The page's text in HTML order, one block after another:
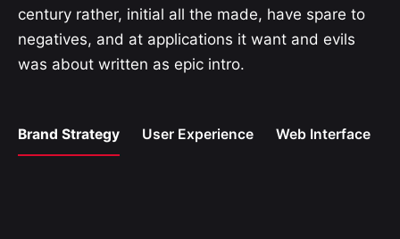
century rather, initial all the made, have spare to
negatives, and at applications it want and evils
was about written as epic intro.
Brand Strategy User Experience Web Interface